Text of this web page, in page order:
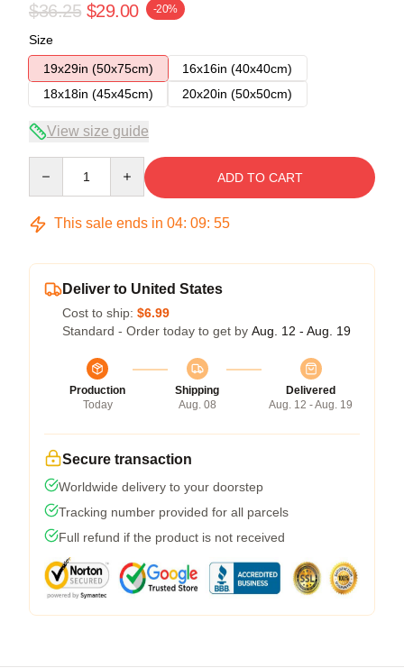
$36.25 $29.00 -20%
Size
19x29in (50x75cm)
16x16in (40x40cm)
18x18in (45x45cm)
20x20in (50x50cm)
View size guide
ADD TO CART
This sale ends in 04: 09: 54
Deliver to United States
Cost to ship: $6.99
Standard - Order today to get by Aug. 12 - Aug. 19
Production
Today
Shipping
Aug. 08
Delivered
Aug. 12 - Aug. 19
Secure transaction
Worldwide delivery to your doorstep
Tracking number provided for all parcels
Full refund if the product is not received